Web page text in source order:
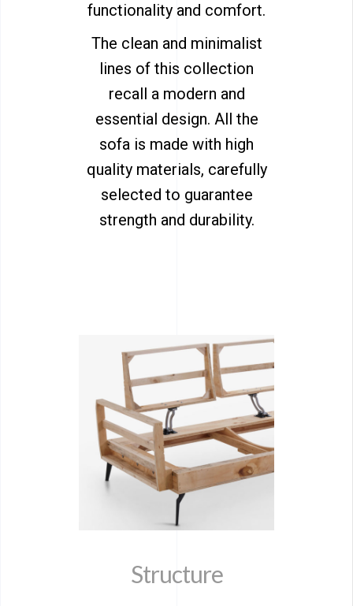
functionality and comfort.
The clean and minimalist
lines of this collection
recall a modern and
essential design. All the
sofa is made with high
quality materials, carefully
selected to guarantee
strength and durability.
Structure